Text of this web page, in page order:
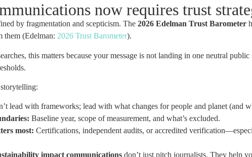
now requires trust
by fragmentation and scepticism. The 2026 Edelman Trust Barometer
them (Edelman: 2026 Trust Barometer).
this matters because your message is not landing in one neutral
lead with frameworks; lead with what changes for people and planet (and
Baseline year, scope of measurement, and what’s excluded.
most: Certifications, independent audits, or accredited
impact communications don’t just pitch journalists. They help